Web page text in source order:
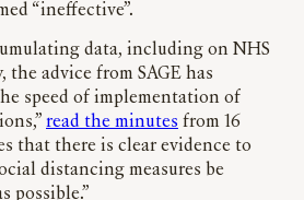
“ineffective”.
data, including on NHS
the advice from SAGE has
speed of implementation of
read the minutes from 16
that there is clear evidence to
distancing measures be
possible.”